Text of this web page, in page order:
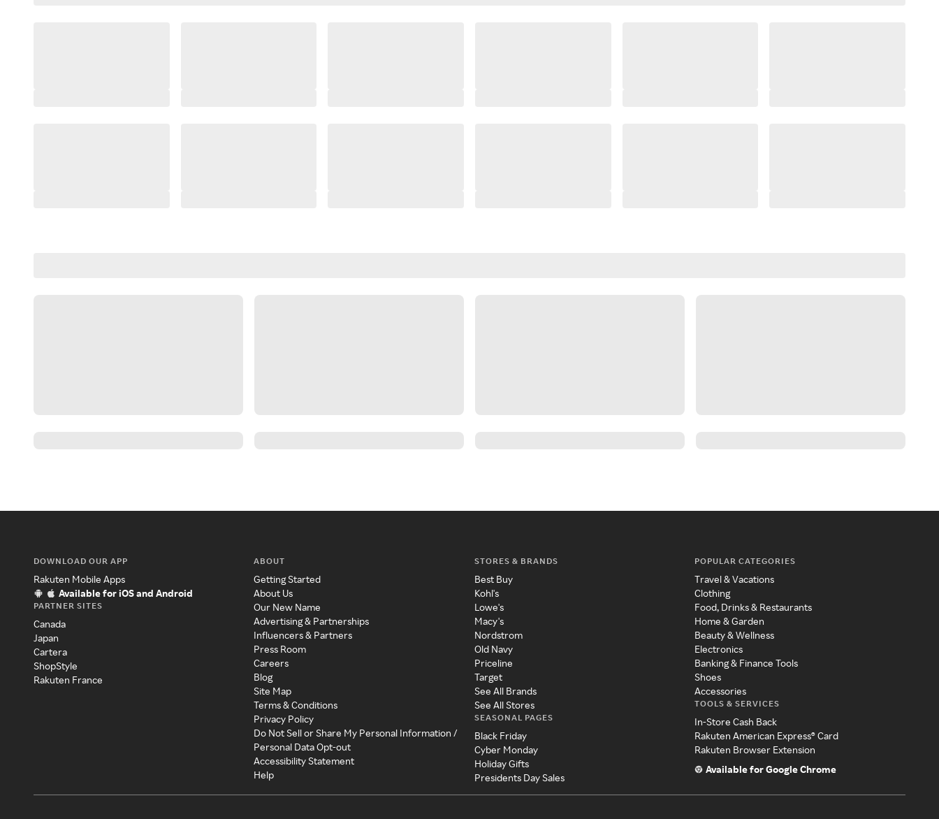
DOWNLOAD OUR APP
Rakuten Mobile Apps
Available for iOS and Android
PARTNER SITES
Canada
Japan
Cartera
ShopStyle
Rakuten France
ABOUT
Getting Started
About Us
Our New Name
Advertising & Partnerships
Influencers & Partners
Press Room
Careers
Blog
Site Map
Terms & Conditions
Privacy Policy
Do Not Sell or Share My Personal Information /
Personal Data Opt-out
Accessibility Statement
Help
STORES & BRANDS
Best Buy
Kohl's
Lowe's
Macy's
Nordstrom
Old Navy
Priceline
Target
See All Brands
See All Stores
SEASONAL PAGES
Black Friday
Cyber Monday
Holiday Gifts
Presidents Day Sales
POPULAR CATEGORIES
Travel & Vacations
Clothing
Food, Drinks & Restaurants
Home & Garden
Beauty & Wellness
Electronics
Banking & Finance Tools
Shoes
Accessories
TOOLS & SERVICES
In-Store Cash Back
Rakuten American Express® Card
Rakuten Browser Extension
Available for Google Chrome